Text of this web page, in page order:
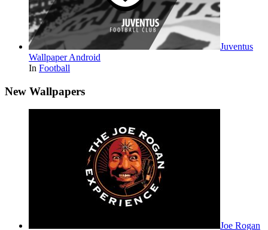
Juventus
Wallpaper Android
In Football
New Wallpapers
Joe Rogan